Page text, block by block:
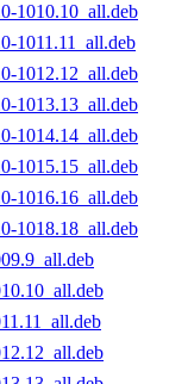
1010.10_all.deb
1011.11_all.deb
1012.12_all.deb
1013.13_all.deb
1014.14_all.deb
1015.15_all.deb
1016.16_all.deb
1018.18_all.deb